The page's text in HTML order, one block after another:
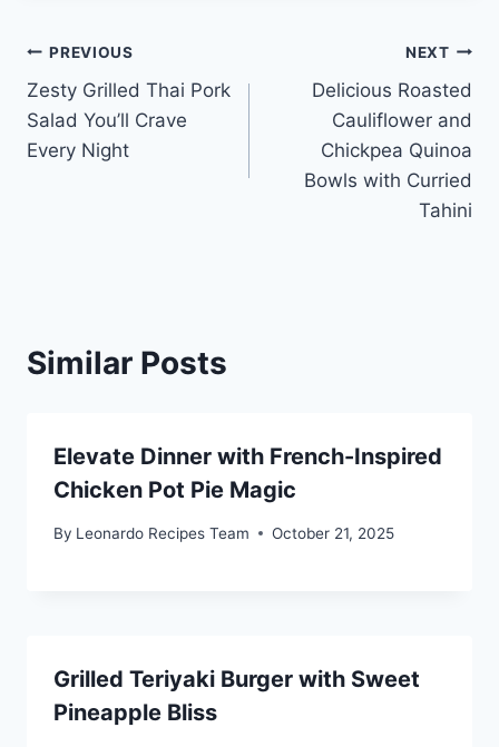
Post
navigation
PREVIOUS
Zesty Grilled Thai Pork
Salad You’ll Crave
Every Night
NEXT
Delicious Roasted
Cauliflower and
Chickpea Quinoa
Bowls with Curried
Tahini
Similar Posts
Elevate Dinner with French-Inspired
Chicken Pot Pie Magic
By Leonardo Recipes Team October 21, 2025
Grilled Teriyaki Burger with Sweet
Pineapple Bliss